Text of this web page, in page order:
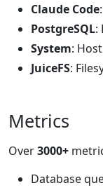
Claude Code
PostgreSQL:
System:
JuiceFS:
Metrics
Over3000+
Database